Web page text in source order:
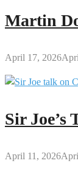
Martin
April 17, 2026
Sir Joe’s
April 11, 2026